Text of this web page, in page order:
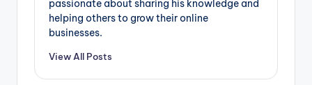
passionate about sharing his knowledge and
helping others to grow their online
businesses.
View All Posts